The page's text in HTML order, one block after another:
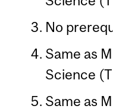
No
Same as
Science
Same as